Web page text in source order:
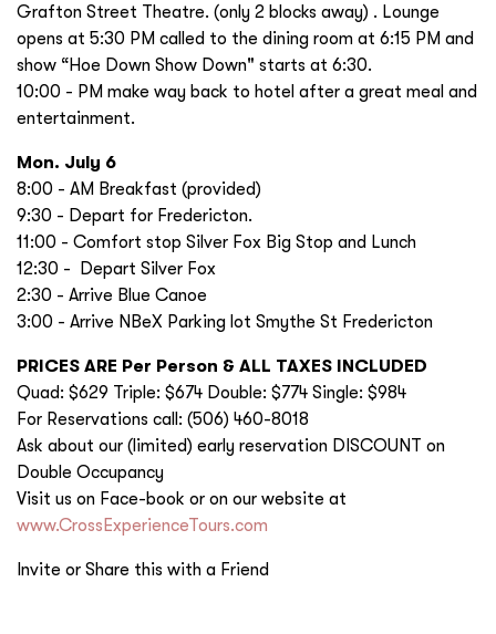
Grafton Street Theatre. (only 2 blocks away) . Lounge
opens at 5:30 PM called to the dining room at 6:15 PM and
show “Hoe Down Show Down" starts at 6:30.
10:00 - PM make way back to hotel after a great meal and
entertainment.
Mon. July 6
8:00 - AM Breakfast (provided)
9:30 - Depart for Fredericton.
11:00 - Comfort stop Silver Fox Big Stop and Lunch
12:30 - Depart Silver Fox
2:30 - Arrive Blue Canoe
3:00 - Arrive NBeX Parking lot Smythe St Fredericton
PRICES ARE Per Person & ALL TAXES INCLUDED
Quad: $629 Triple: $674 Double: $774 Single: $984
For Reservations call: (506) 460-8018
Ask about our (limited) early reservation DISCOUNT on
Double Occupancy
Visit us on Face-book or on our website at
www.CrossExperienceTours.com
Invite or Share this with a Friend